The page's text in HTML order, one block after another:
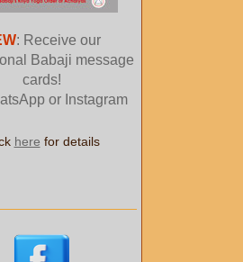
: Receive our
Babaji message
cards!
or Instagram
here for details